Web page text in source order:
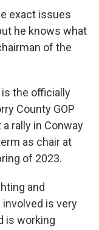
exact issues
he knows what
of the
is the officially
County GOP
rally in Conway
as chair at
of 2023.
and
is very
is working